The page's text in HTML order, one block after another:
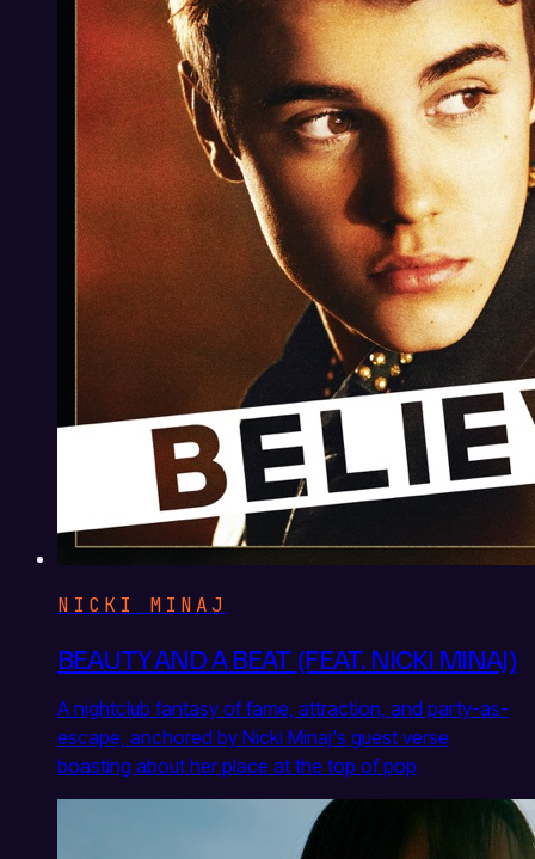
NICKI MINAJ
BEAUTY AND A BEAT (FEAT. NICKI MINAJ)
A nightclub fantasy of fame, attraction, and party-as-
escape, anchored by Nicki Minaj's guest verse
boasting about her place at the top of pop